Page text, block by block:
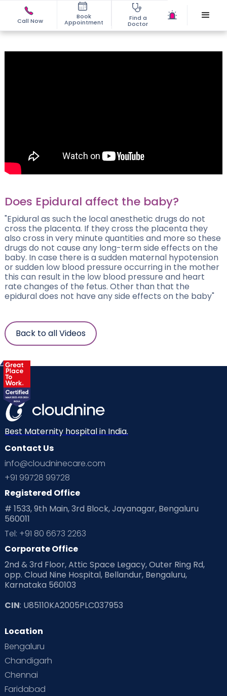
Call Now
Book
Appointment
Find a
Doctor
Does Epidural affect the baby?
"Epidural as such the local anesthetic drugs do not
cross the placenta. If they cross the placenta they
also cross in very minute quantities and more so these
drugs do not cause any long-term side effects on the
baby. In case there is a sudden maternal hypotension
or sudden low blood pressure occurring in the mother
this can result in the low blood pressure and heart
rate changes of the fetus. Other than that the
epidural does not have any side effects on the baby"
Back to all Videos
Best Maternity hospital in India.
Contact Us
info@cloudninecare.com
+91 99728 99728
Registered Office
# 1533, 9th Main, 3rd Block, Jayanagar, Bengaluru
560011
Tel: +91 80 6673 2263
Corporate Office
2nd & 3rd Floor, Attic Space Legacy, Outer Ring Rd,
opp. Cloud Nine Hospital, Bellandur, Bengaluru,
Karnataka 560103
CIN: U85110KA2005PLC037953
Location
Bengaluru
Chandigarh
Chennai
Faridabad